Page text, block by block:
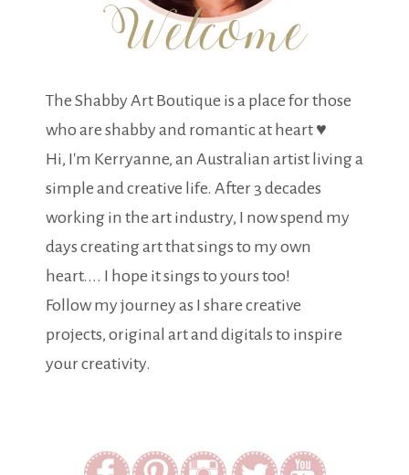
The Shabby Art Boutique is a place for those
who are shabby and romantic at heart ♥
Hi, I'm Kerryanne, an Australian artist living a
simple and creative life. After 3 decades
working in the art industry, I now spend my
days creating art that sings to my own
heart.... I hope it sings to yours too!
Follow my journey as I share creative
projects, original art and digitals to inspire
your creativity.